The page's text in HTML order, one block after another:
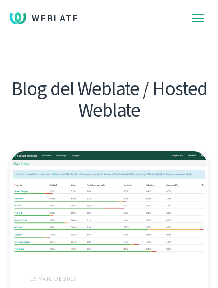
WEBLATE
Blog del Weblate / Hosted
Weblate
15 MAIG DE 2017